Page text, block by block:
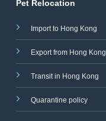
Pet Relocation
Import to Hong Kong
Export from Hong Kong
Transit in Hong Kong
Quarantine policy